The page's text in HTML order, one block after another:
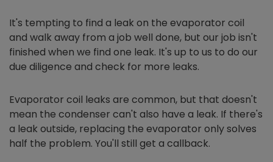
It's tempting to find a leak on the evaporator coil
and walk away from a job well done, but our job isn't
finished when we find one leak. It's up to us to do our
due diligence and check for more leaks.
Evaporator coil leaks are common, but that doesn't
mean the condenser can't also have a leak. If there's
a leak outside, replacing the evaporator only solves
half the problem. You'll still get a callback.